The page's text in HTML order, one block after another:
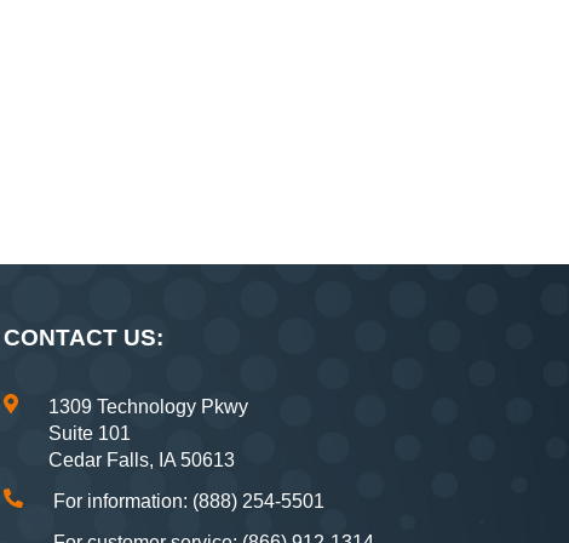
CONTACT US:
1309 Technology Pkwy
Suite 101
Cedar Falls, IA 50613
For information: (888) 254-5501